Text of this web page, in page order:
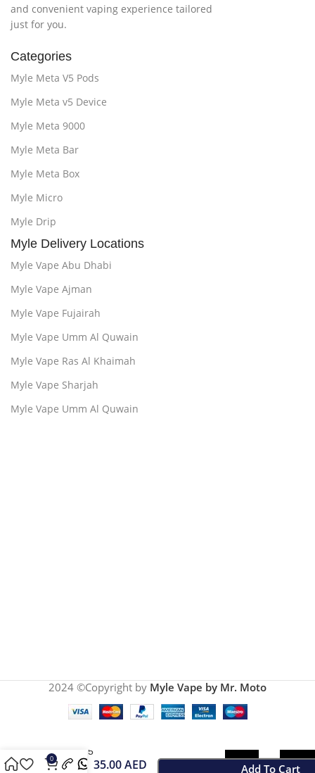
and convenient vaping experience tailored
just for you.
Categories
Myle Meta V5 Pods
Myle Meta v5 Device
Myle Meta 9000
Myle Meta Bar
Myle Meta Box
Myle Micro
Myle Drip
Myle Delivery Locations
Myle Vape Abu Dhabi
Myle Vape Ajman
Myle Vape Fujairah
Myle Vape Umm Al Quwain
Myle Vape Ras Al Khaimah
Myle Vape Sharjah
Myle Vape Umm Al Quwain
2024 ©Copyright by Myle Vape by Mr. Moto
Meta V5
Sweet
35.00AED Add To Cart
0